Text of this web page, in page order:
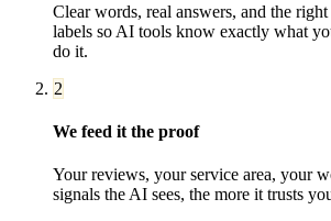
Clear words, real answers, and the
labels so AI tools know exactly what
do it.
2
We feed it the proof
Your reviews, your service area, your
signals the AI sees, the more it trusts